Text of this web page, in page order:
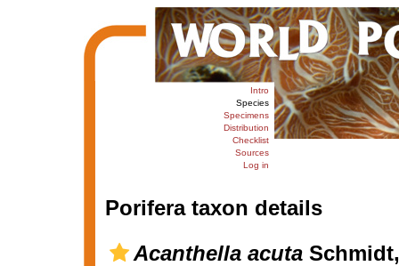
Intro
Species
Specimens
Distribution
Checklist
Sources
Log in
Porifera taxon details
Acanthella acutaSchmidt,